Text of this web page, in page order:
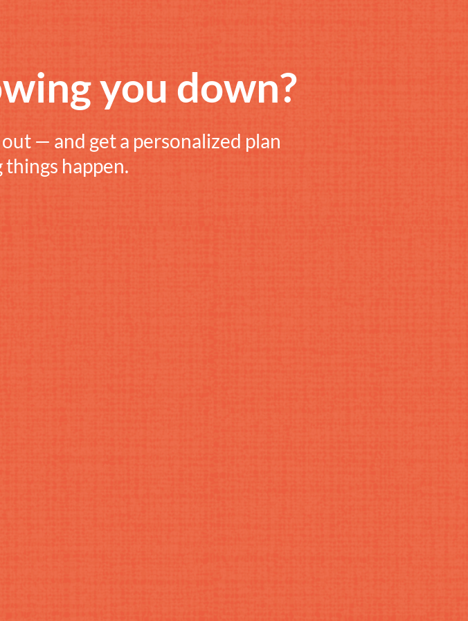
you down?
— and get a personalized plan
happen.